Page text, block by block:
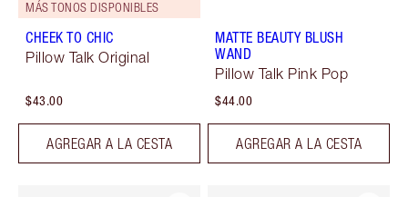
MÁS TONOS DISPONIBLES
CHEEK TO CHIC
Pillow Talk Original
$43.00
AGREGAR A LA CESTA
MATTE BEAUTY BLUSH
WAND
Pillow Talk Pink Pop
$44.00
AGREGAR A LA CESTA